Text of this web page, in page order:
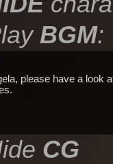
BGM:
please have a look
CG